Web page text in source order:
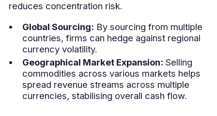
reduces concentration risk.
Global Sourcing: By sourcing from multiple
countries, firms can hedge against regional
currency volatility.
Geographical Market Expansion: Selling
commodities across various markets helps
spread revenue streams across multiple
currencies, stabilising overall cash flow.